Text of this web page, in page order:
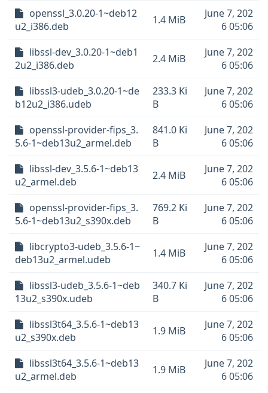
openssl_3.0.20-1~deb12
u2_i386.deb
1.4 MiB
June 7, 202
6 05:06
libssl-dev_3.0.20-1~deb1
2u2_i386.deb
2.4 MiB
June 7, 202
6 05:06
libssl3-udeb_3.0.20-1~de
b12u2_i386.udeb
233.3 Ki
B
June 7, 202
6 05:06
openssl-provider-fips_3.
5.6-1~deb13u2_armel.deb
841.0 Ki
B
June 7, 202
6 05:06
libssl-dev_3.5.6-1~deb13
u2_armel.deb
2.4 MiB
June 7, 202
6 05:06
openssl-provider-fips_3.
5.6-1~deb13u2_s390x.deb
769.2 Ki
B
June 7, 202
6 05:06
libcrypto3-udeb_3.5.6-1~
deb13u2_armel.udeb
1.4 MiB
June 7, 202
6 05:06
libssl3-udeb_3.5.6-1~deb
13u2_s390x.udeb
340.7 Ki
B
June 7, 202
6 05:06
libssl3t64_3.5.6-1~deb13
u2_s390x.deb
1.9 MiB
June 7, 202
6 05:06
libssl3t64_3.5.6-1~deb13
u2_armel.deb
1.9 MiB
June 7, 202
6 05:06